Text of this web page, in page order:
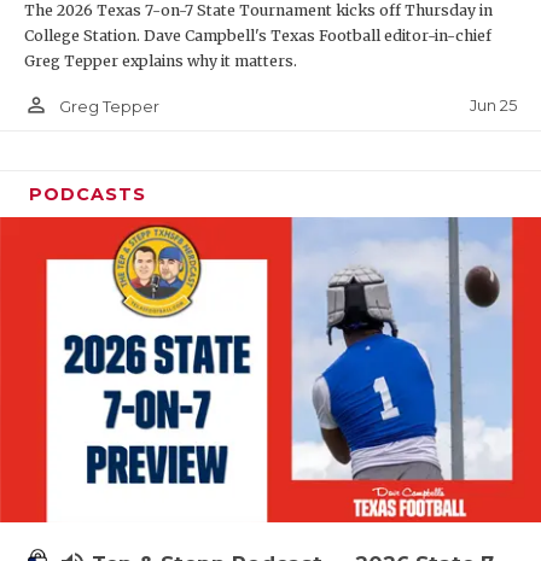
SAVED BY
SCHOLAR
TEAM MOM
TEAM OF
TXDOT BE
TECHNICAL
UNSUNG
The 2026 Texas 7-on-7 State Tournament kicks off Thursday in
College Station. Dave Campbell's Texas Football editor-in-chief
Greg Tepper explains why it matters.
person_outline Greg Tepper Jun 25
PODCASTS